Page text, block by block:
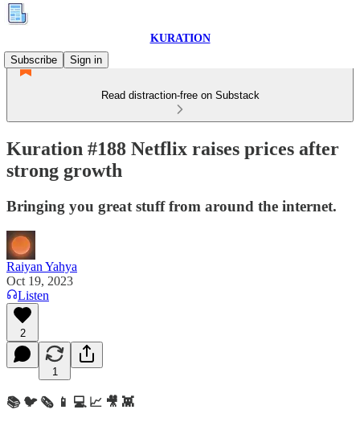
KURATION
Subscribe
Sign in
Read distraction-free on Substack
Kuration #188 Netflix raises prices after
strong growth
Bringing you great stuff from around the internet.
Raiyan Yahya
Oct 19, 2023
Listen
2
1
📚 🐦 🗞️ 📱 💻 📈 🎥 👾